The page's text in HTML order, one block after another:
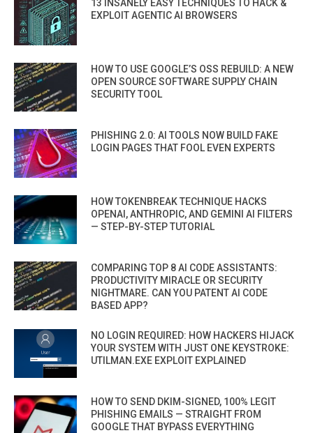
13 INSANELY EASY TECHNIQUES TO HACK &
EXPLOIT AGENTIC AI BROWSERS
HOW TO USE GOOGLE’S OSS REBUILD: A NEW
OPEN SOURCE SOFTWARE SUPPLY CHAIN
SECURITY TOOL
PHISHING 2.0: AI TOOLS NOW BUILD FAKE
LOGIN PAGES THAT FOOL EVEN EXPERTS
HOW TOKENBREAK TECHNIQUE HACKS
OPENAI, ANTHROPIC, AND GEMINI AI FILTERS
— STEP-BY-STEP TUTORIAL
COMPARING TOP 8 AI CODE ASSISTANTS:
PRODUCTIVITY MIRACLE OR SECURITY
NIGHTMARE. CAN YOU PATENT AI CODE
BASED APP?
NO LOGIN REQUIRED: HOW HACKERS HIJACK
YOUR SYSTEM WITH JUST ONE KEYSTROKE:
UTILMAN.EXE EXPLOIT EXPLAINED
HOW TO SEND DKIM-SIGNED, 100% LEGIT
PHISHING EMAILS — STRAIGHT FROM
GOOGLE THAT BYPASS EVERYTHING